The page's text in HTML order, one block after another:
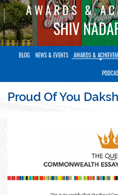
AWARDS &
SHIV
BLOG NEWS & EVENTS AWARDS &
Proud Of You